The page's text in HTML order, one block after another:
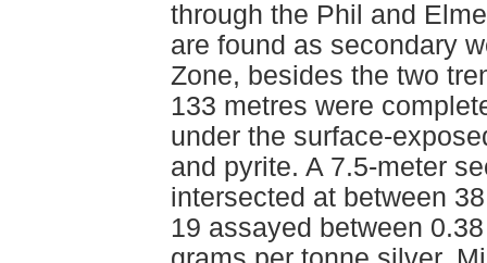
through the Phil and
are found as secondary
Zone, besides the two
133 metres were
under the surface-
and pyrite. A 7.5-meter
intersected at between
19 assayed between